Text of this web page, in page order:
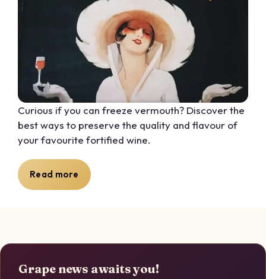
Curious if you can freeze vermouth? Discover the
best ways to preserve the quality and flavour of
your favourite fortified wine.
Read more
Grape news awaits you!